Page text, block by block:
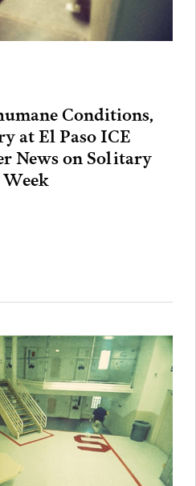
Conditions,
at El Paso ICE
News on Solitary